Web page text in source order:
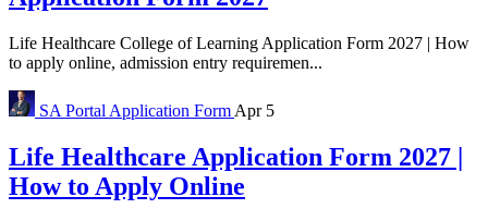
Life Healthcare College of Learning Application Form 2027 | How
to apply online, admission entry requiremen...
SA Portal Application Form Apr 5
Life Healthcare Application Form 2027 |
How to Apply Online